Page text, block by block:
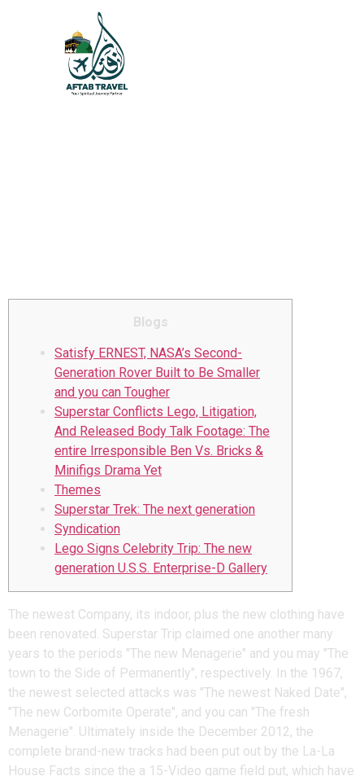
Celebrity Trip star are
broadcasting 1
Blogs
Satisfy ERNEST, NASA’s Second-
Generation Rover Built to Be Smaller
and you can Tougher
Superstar Conflicts Lego, Litigation,
And Released Body Talk Footage: The
entire Irresponsible Ben Vs. Bricks &
Minifigs Drama Yet
Themes
Superstar Trek: The next generation
Syndication
Lego Signs Celebrity Trip: The new
generation U.S.S. Enterprise-D Gallery
The newest Company, its indoor, plus the new clothing have
been renovated. Superstar Trip claimed one another many
years to the periods "The new Menagerie" and you may "The
town to the Side of Permanently", respectively. In the 1967,
the newest selected attacks was "The newest Naked Date",
"The new Corbomite Operate", and you can "The fresh
Menagerie". Ultimately inside the December 2012, the
complete brand-new tracks had been put out by the La-La
House Facts since the a 15-Video game field put, which have